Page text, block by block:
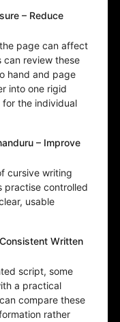
– Reduce
page can affect
can review these
hand and page
into one rigid
the individual
– Improve
cursive writing
practise controlled
usable
Written
script, some
a practical
compare these
rather